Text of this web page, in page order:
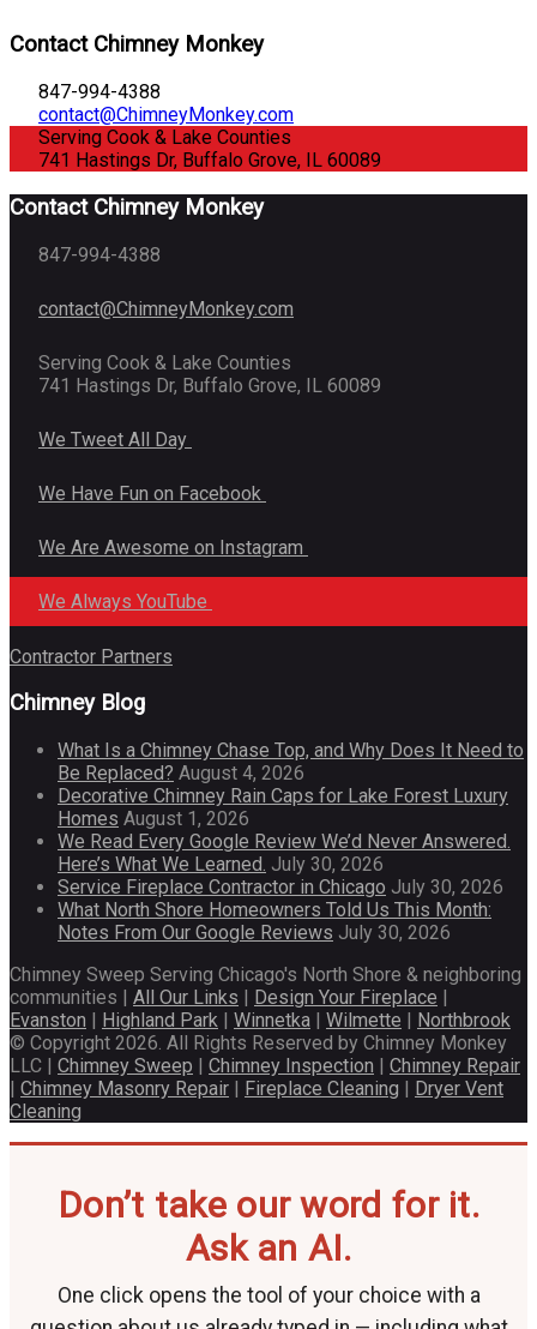
Contact Chimney Monkey
847-994-4388
contact@ChimneyMonkey.com
Serving Cook & Lake Counties
741 Hastings Dr, Buffalo Grove, IL 60089
Contact Chimney Monkey
847-994-4388
contact@ChimneyMonkey.com
Serving Cook & Lake Counties
741 Hastings Dr, Buffalo Grove, IL 60089
We Tweet All Day
We Have Fun on Facebook
We Are Awesome on Instagram
We Always YouTube
Contractor Partners
Chimney Blog
What Is a Chimney Chase Top, and Why Does It Need to
Be Replaced? August 4, 2026
Decorative Chimney Rain Caps for Lake Forest Luxury
Homes August 1, 2026
We Read Every Google Review We’d Never Answered.
Here’s What We Learned. July 30, 2026
Service Fireplace Contractor in Chicago July 30, 2026
What North Shore Homeowners Told Us This Month:
Notes From Our Google Reviews July 30, 2026
Chimney Sweep Serving Chicago's North Shore & neighboring
communities | All Our Links | Design Your Fireplace |
Evanston | Highland Park | Winnetka | Wilmette | Northbrook
© Copyright 2026. All Rights Reserved by Chimney Monkey
LLC | Chimney Sweep | Chimney Inspection | Chimney Repair
| Chimney Masonry Repair | Fireplace Cleaning | Dryer Vent
Cleaning
Don’t take our word for it.
Ask an AI.
One click opens the tool of your choice with a